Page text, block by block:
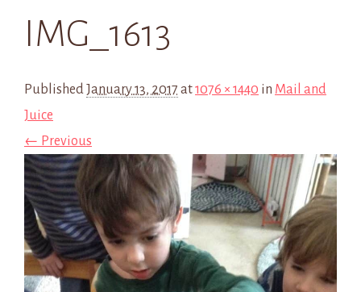
IMG_1613
PublishedJanuary 13, 2017 at1076 × 1440 in Mail and
Juice
← Previous